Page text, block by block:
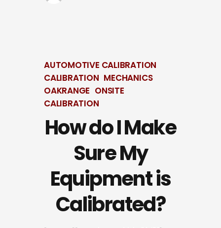
AUTOMOTIVE CALIBRATION
CALIBRATION MECHANICS
OAKRANGE ONSITE
CALIBRATION
How do I Make
Sure My
Equipment is
Calibrated?